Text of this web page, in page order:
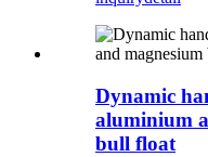
Dynamic
aluminium
bull float